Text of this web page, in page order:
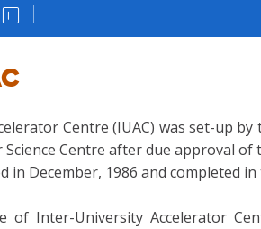
Centre (IUAC) was set-up
Science Centre after due approval
in December, 1986 and completed in
of Inter-University Accelerator